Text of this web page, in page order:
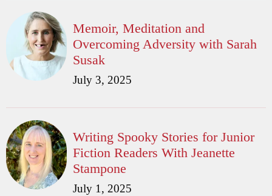
Memoir, Meditation and
Overcoming Adversity with Sarah
Susak
July 3, 2025
Writing Spooky Stories for Junior
Fiction Readers With Jeanette
Stampone
July 1, 2025